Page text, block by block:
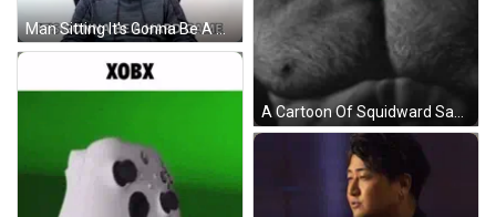
Man Sitting It's Gonna Be A Hard Game GIF